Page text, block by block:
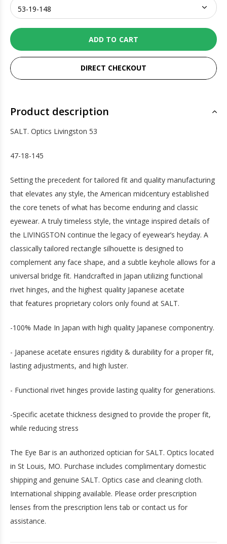
ADD TO CART
DIRECT CHECKOUT
Product description
SALT. Optics Livingston 53
47-18-145
Setting the precedent for tailored fit and quality manufacturing
that elevates any style, the American midcentury established
the core tenets of what has become enduring and classic
eyewear. A truly timeless style, the vintage inspired details of
the LIVINGSTON continue the legacy of eyewear’s heyday. A
classically tailored rectangle silhouette is designed to
complement any face shape, and a subtle keyhole allows for a
universal bridge fit. Handcrafted in Japan utilizing functional
rivet hinges, and the highest quality Japanese acetate
that features proprietary colors only found at SALT.
-100% Made In Japan with high quality Japanese componentry.
- Japanese acetate ensures rigidity & durability for a proper fit,
lasting adjustments, and high luster.
- Functional rivet hinges provide lasting quality for generations.
-Specific acetate thickness designed to provide the proper fit,
while reducing stress
The Eye Bar is an authorized optician for SALT. Optics located
in St Louis, MO. Purchase includes complimentary domestic
shipping and genuine SALT. Optics case and cleaning cloth.
International shipping available. Please order prescription
lenses from the prescription lens tab or contact us for
assistance.